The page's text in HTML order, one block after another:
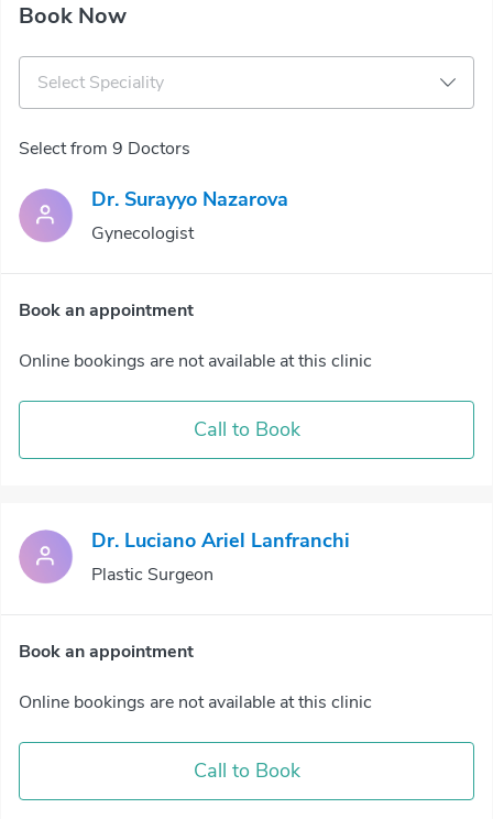
Book Now
Select Speciality
Select from 9 Doctors
Dr. Surayyo Nazarova
Gynecologist
Book an appointment
Online bookings are not available at this clinic
Call to Book
Dr. Luciano Ariel Lanfranchi
Plastic Surgeon
Book an appointment
Online bookings are not available at this clinic
Call to Book